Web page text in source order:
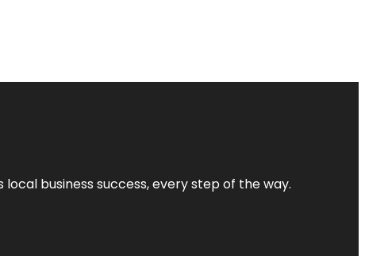
business success, every step of the way.